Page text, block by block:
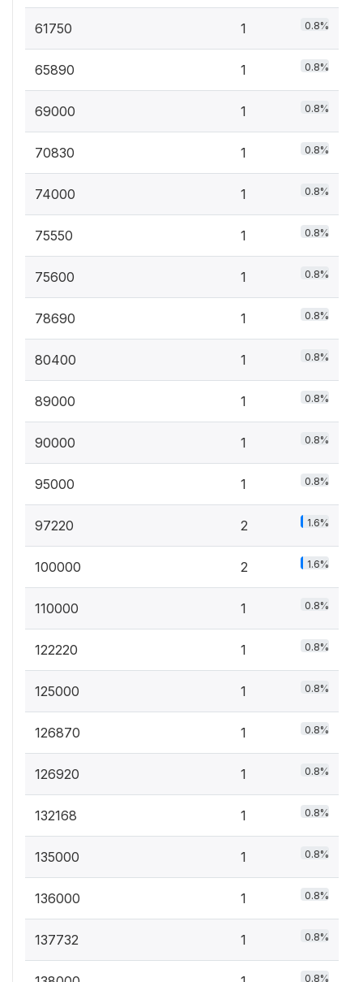
61750 1 0.8%
65890 1 0.8%
69000 1 0.8%
70830 1 0.8%
74000 1 0.8%
75550 1 0.8%
75600 1 0.8%
78690 1 0.8%
80400 1 0.8%
89000 1 0.8%
90000 1 0.8%
95000 1 0.8%
97220 2 1.6%
100000 2 1.6%
110000 1 0.8%
122220 1 0.8%
125000 1 0.8%
126870 1 0.8%
126920 1 0.8%
132168 1 0.8%
135000 1 0.8%
136000 1 0.8%
137732 1 0.8%
0.8%